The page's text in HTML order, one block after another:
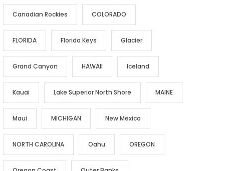
Canadian Rockies COLORADO
FLORIDA Florida Keys Glacier
Grand Canyon HAWAII Iceland
Kauai Lake Superior North Shore MAINE
Maui MICHIGAN New Mexico
NORTH CAROLINA Oahu OREGON